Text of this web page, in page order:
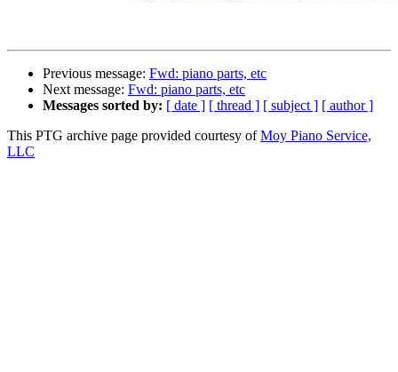
Previous message: Fwd: piano parts, etc
Next message: Fwd: piano parts, etc
Messages sorted by: [ date ] [ thread ] [ subject ] [ author ]
This PTG archive page provided courtesy ofMoy Piano Service,
LLC